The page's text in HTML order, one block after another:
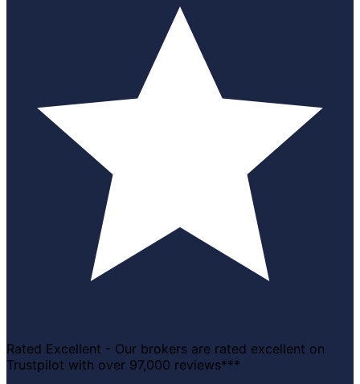
Rated Excellent - Our brokers are rated excellent on
Trustpilot with over 97,000 reviews***